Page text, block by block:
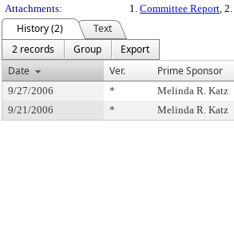
Attachments:
1. Committee Report, 2.
History (2)
Text
2 records
Group
Export
Date
Ver. Prime Sponsor
9/27/2006 * Melinda R. Katz
9/21/2006
* Melinda R. Katz